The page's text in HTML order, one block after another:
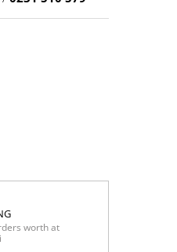
worth at